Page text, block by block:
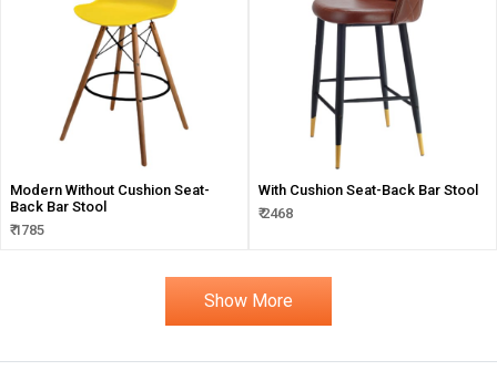
Modern Without Cushion Seat-
Back Bar Stool
₹ 1785
With Cushion Seat-Back Bar Stool
₹ 2468
Show More